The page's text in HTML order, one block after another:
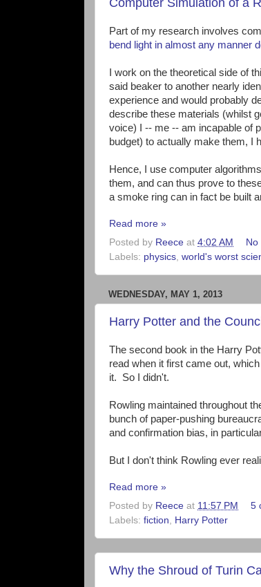
Part of my research involves
bend light in almost any manner
I work on the theoretical side of
said beaker to another nearly
experience and would probably
describe these materials (whilst
voice) I -- me -- am incapable of
budget) to actually make them, I
Hence, I use computer
them, and can thus prove to
a smoke ring can in fact be built
Read more »
Posted by Reece at 4:02 AM
No
Labels: physics world's worst
WEDNESDAY, MAY 1, 2013
Harry Potter and the
The second book in the Harry
read when it first came out,
it. So I didn't.
Rowling maintained throughout
bunch of paper-pushing
and confirmation bias, in
But I don't think Rowling ever
Read more »
Posted by Reece at 11:57 PM
5
Labels: fiction, Harry Potter
Why the Shroud of Turin